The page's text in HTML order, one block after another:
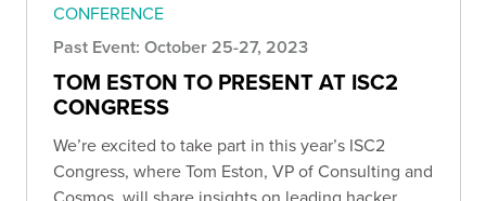
CONFERENCE
Past Event: October 25-27, 2023
TOM ESTON TO PRESENT AT ISC2
CONGRESS
We’re excited to take part in this year’s ISC2
Congress, where Tom Eston, VP of Consulting and